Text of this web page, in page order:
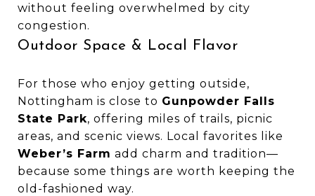
without feeling overwhelmed by city
congestion.
Outdoor Space & Local Flavor
For those who enjoy getting outside,
Nottingham is close to Gunpowder Falls
State Park, offering miles of trails, picnic
areas, and scenic views. Local favorites like
Weber’s Farm add charm and tradition—
because some things are worth keeping the
old-fashioned way.